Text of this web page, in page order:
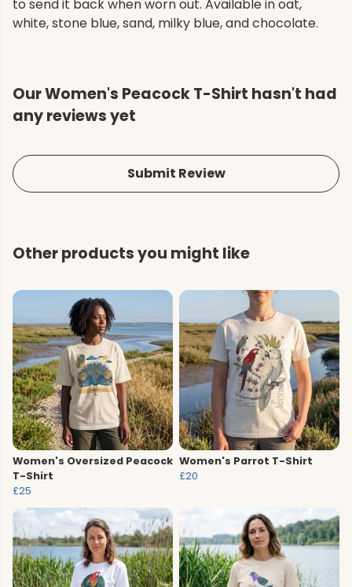
to send it back when worn out. Available in oat,
white, stone blue, sand, milky blue, and chocolate.
Our Women's Peacock T-Shirt hasn't had
any reviews yet
Submit Review
Other products you might like
Women's Oversized Peacock
T-Shirt
£25
Women's Parrot T-Shirt
£20